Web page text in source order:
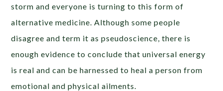
storm and everyone is turning to this form of
alternative medicine. Although some people
disagree and term it as pseudoscience, there is
enough evidence to conclude that universal energy
is real and can be harnessed to heal a person from
emotional and physical ailments.